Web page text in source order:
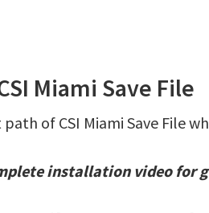
Miami Save File
of CSI Miami Save File
installation video for